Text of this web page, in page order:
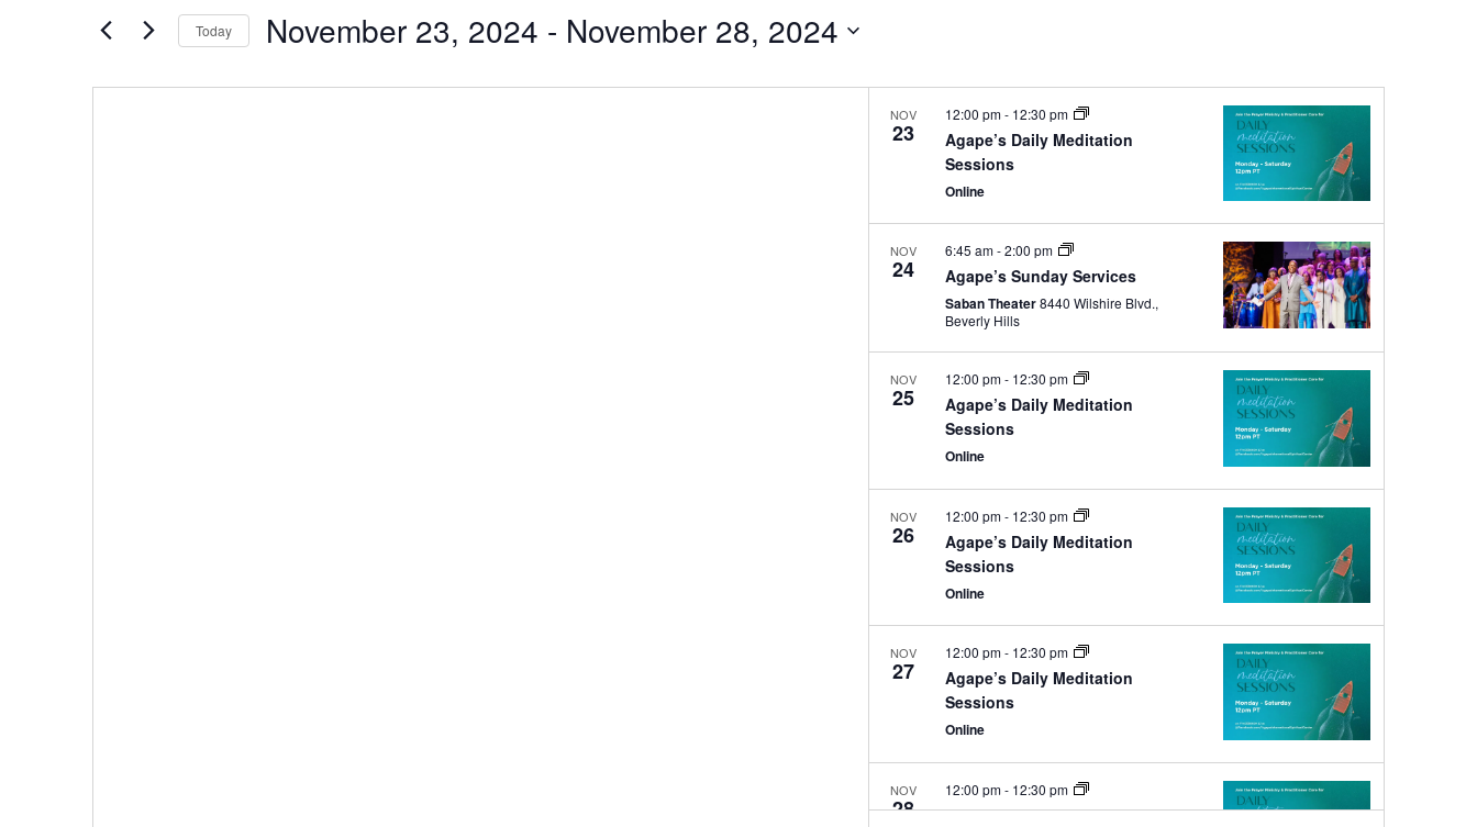
Navigation
by
Keyword.
Today November 23, 2024 - November 28, 2024
NOV
23
Agape’s Daily Meditation
Sessions
12:00 pm- 12:30 pm
Online
NOV
24 Agape’s Sunday Services
6:45 am-2:00 pm
Saban Theater8440 Wilshire Blvd.,
Beverly Hills
NOV
25
Agape’s Daily Meditation
Sessions
12:00 pm- 12:30 pm
Online
NOV
26
Agape’s Daily Meditation
Sessions
12:00 pm- 12:30 pm
Online
NOV
27
Agape’s Daily Meditation
Sessions
12:00 pm- 12:30 pm
Online
NOV
28
Agape’s Daily Meditation
12:00 pm- 12:30 pm